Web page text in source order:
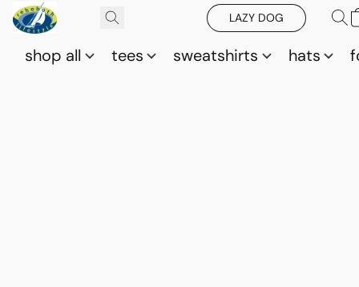
LAZY DOG
shop all tees sweatshirts hats